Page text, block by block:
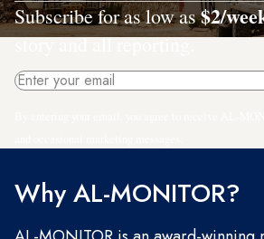
Subscribe for as low as$2/
story and all reporting.
Why AL-MONITOR?